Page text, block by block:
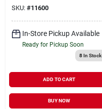
SKU: #11600
In-Store Pickup Available
Ready for Pickup Soon
8In Stock
ADD TO CART
BUY NOW